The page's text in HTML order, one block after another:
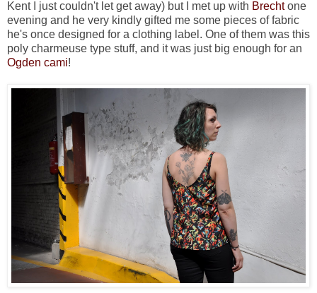
Kent I just couldn't let get away) but I met up with Brechtone
evening and he very kindly gifted me some pieces of fabric
he's once designed for a clothing label. One of them was this
poly charmeuse type stuff, and it was just big enough for an
Ogden cami!